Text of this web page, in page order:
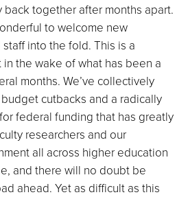
back together after months apart.
to welcome new
into the fold. This is a
the wake of what has been a
months. We’ve collectively
cutbacks and a radically
federal funding that has greatly
researchers and our
all across higher education
and there will no doubt be
ahead. Yet as difficult as this